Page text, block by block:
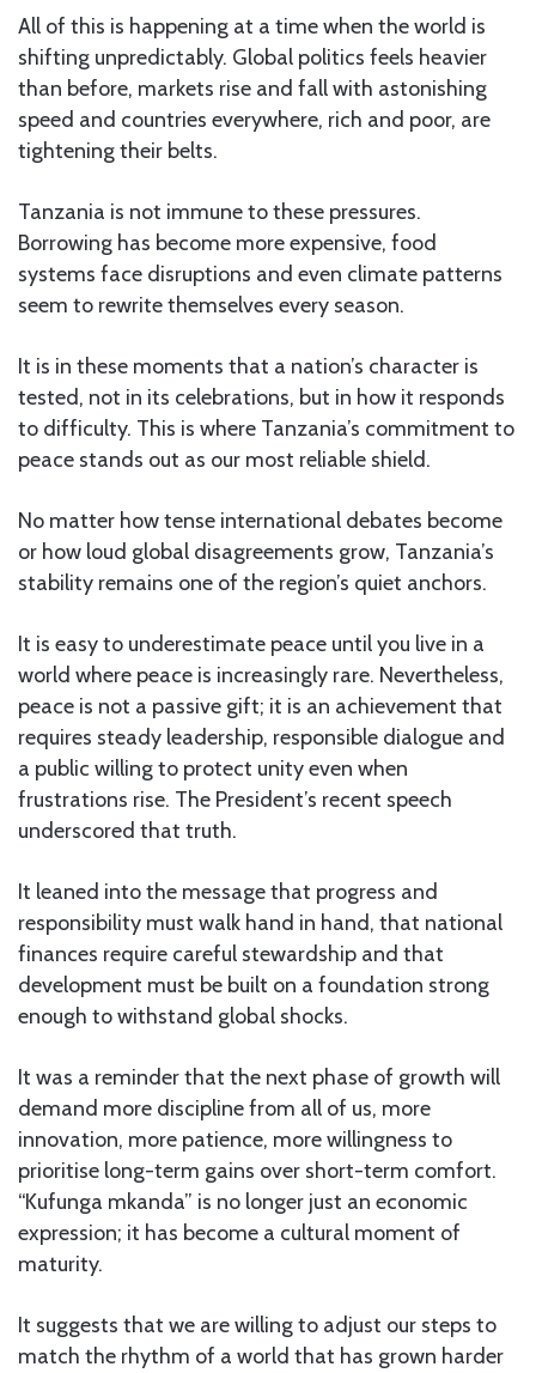
All of this is happening at a time when the world is
shifting unpredictably. Global politics feels heavier
than before, markets rise and fall with astonishing
speed and countries everywhere, rich and poor, are
tightening their belts.
Tanzania is not immune to these pressures.
Borrowing has become more expensive, food
systems face disruptions and even climate patterns
seem to rewrite themselves every season.
It is in these moments that a nation’s character is
tested, not in its celebrations, but in how it responds
to difficulty. This is where Tanzania’s commitment to
peace stands out as our most reliable shield.
No matter how tense international debates become
or how loud global disagreements grow, Tanzania’s
stability remains one of the region’s quiet anchors.
It is easy to underestimate peace until you live in a
world where peace is increasingly rare. Nevertheless,
peace is not a passive gift; it is an achievement that
requires steady leadership, responsible dialogue and
a public willing to protect unity even when
frustrations rise. The President’s recent speech
underscored that truth.
It leaned into the message that progress and
responsibility must walk hand in hand, that national
finances require careful stewardship and that
development must be built on a foundation strong
enough to withstand global shocks.
It was a reminder that the next phase of growth will
demand more discipline from all of us, more
innovation, more patience, more willingness to
prioritise long-term gains over short-term comfort.
“Kufunga mkanda” is no longer just an economic
expression; it has become a cultural moment of
maturity.
It suggests that we are willing to adjust our steps to
match the rhythm of a world that has grown harder